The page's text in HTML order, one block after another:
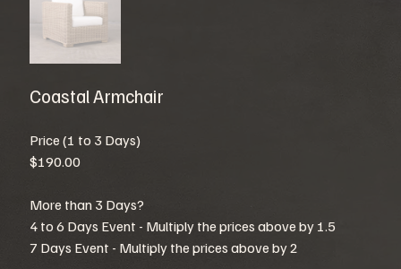
Coastal Armchair
Price (1 to 3 Days)
$190.00
More than 3 Days?
4 to 6 Days Event - Multiply the prices above by 1.5
7 Days Event - Multiply the prices above by 2